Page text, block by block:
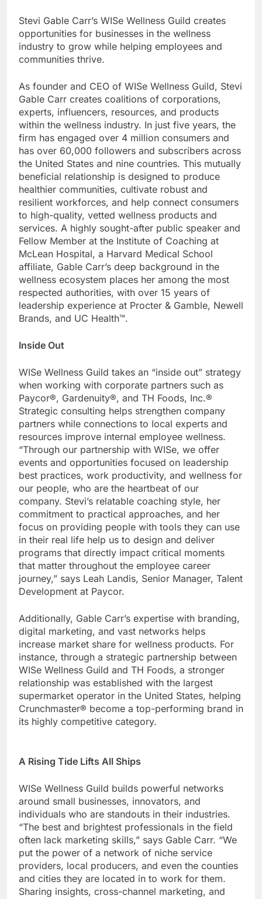
Stevi Gable Carr’s WISe Wellness Guild creates
opportunities for businesses in the wellness
industry to grow while helping employees and
communities thrive.
As founder and CEO of WISe Wellness Guild, Stevi
Gable Carr creates coalitions of corporations,
experts, influencers, resources, and products
within the wellness industry. In just five years, the
firm has engaged over 4 million consumers and
has over 60,000 followers and subscribers across
the United States and nine countries. This mutually
beneficial relationship is designed to produce
healthier communities, cultivate robust and
resilient workforces, and help connect consumers
to high-quality, vetted wellness products and
services. A highly sought-after public speaker and
Fellow Member at the Institute of Coaching at
McLean Hospital, a Harvard Medical School
affiliate, Gable Carr’s deep background in the
wellness ecosystem places her among the most
respected authorities, with over 15 years of
leadership experience at Procter & Gamble, Newell
Brands, and UC Health™.
Inside Out
WISe Wellness Guild takes an “inside out” strategy
when working with corporate partners such as
Paycor®, Gardenuity®, and TH Foods, Inc.®
Strategic consulting helps strengthen company
partners while connections to local experts and
resources improve internal employee wellness.
“Through our partnership with WISe, we offer
events and opportunities focused on leadership
best practices, work productivity, and wellness for
our people, who are the heartbeat of our
company. Stevi’s relatable coaching style, her
commitment to practical approaches, and her
focus on providing people with tools they can use
in their real life help us to design and deliver
programs that directly impact critical moments
that matter throughout the employee career
journey,” says Leah Landis, Senior Manager, Talent
Development at Paycor.
Additionally, Gable Carr’s expertise with branding,
digital marketing, and vast networks helps
increase market share for wellness products. For
instance, through a strategic partnership between
WISe Wellness Guild and TH Foods, a stronger
relationship was established with the largest
supermarket operator in the United States, helping
Crunchmaster® become a top-performing brand in
its highly competitive category.
A Rising Tide Lifts All Ships
WISe Wellness Guild builds powerful networks
around small businesses, innovators, and
individuals who are standouts in their industries.
“The best and brightest professionals in the field
often lack marketing skills,” says Gable Carr. “We
put the power of a network of niche service
providers, local producers, and even the counties
and cities they are located in to work for them.
Sharing insights, cross-channel marketing, and